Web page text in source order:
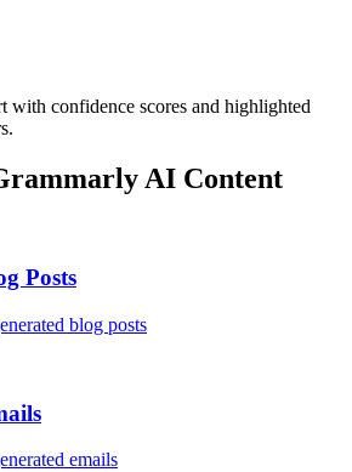
with confidence scores and highlighted
AI Content
Posts
blog posts
emails